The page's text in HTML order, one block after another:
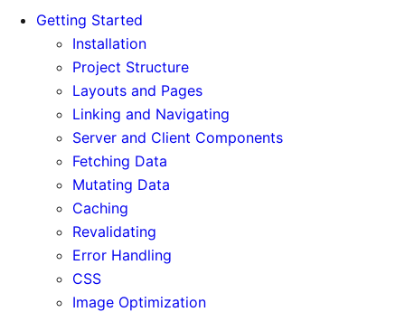
Getting Started
Installation
Project Structure
Layouts and Pages
Linking and Navigating
Server and Client Components
Fetching Data
Mutating Data
Caching
Revalidating
Error Handling
CSS
Image Optimization